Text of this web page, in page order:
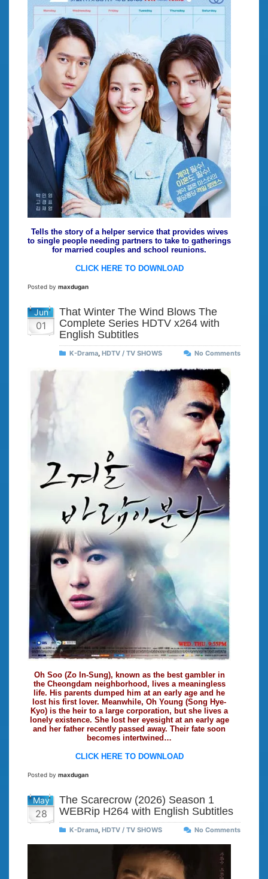
Tells the story of a helper service that provides wives
to single people needing partners to take to gatherings
for married couples and school reunions.
CLICK HERE TO DOWNLOAD
Posted by maxdugan
Jun
01
That Winter The Wind Blows The
Complete Series HDTV x264 with
English Subtitles
K-Drama HDTV / TV SHOWS No Comments
Oh Soo (Zo In-Sung), known as the best gambler in
the Cheongdam neighborhood, lives a meaningless
life. His parents dumped him at an early age and he
lost his first lover. Meanwhile, Oh Young (Song Hye-
Kyo) is the heir to a large corporation, but she lives a
lonely existence. She lost her eyesight at an early age
and her father recently passed away. Their fate soon
becomes intertwined…
CLICK HERE TO DOWNLOAD
Posted by maxdugan
May
28
The Scarecrow (2026) Season 1
WEBRip H264 with English Subtitles
K-Drama, HDTV / TV SHOWS No Comments